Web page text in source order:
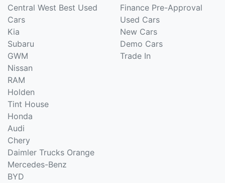
Central West Best Used
Cars
Kia
Subaru
GWM
Nissan
RAM
Holden
Tint House
Honda
Audi
Chery
Daimler Trucks Orange
Mercedes-Benz
BYD
Finance Pre-Approval
Used Cars
New Cars
Demo Cars
Trade In